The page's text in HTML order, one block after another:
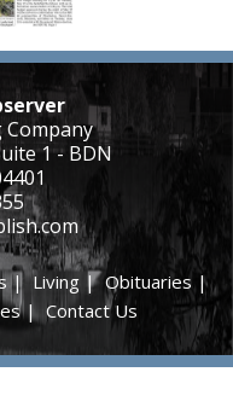
1 - BDN
|Living |Obituaries |
| Contact Us